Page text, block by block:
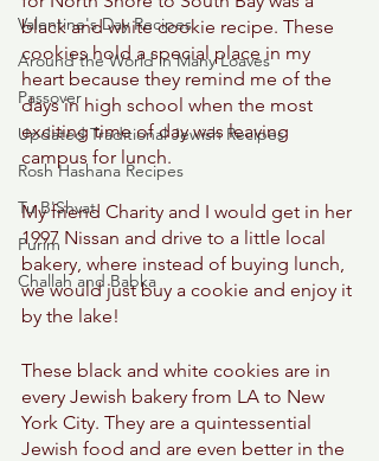
Valentine's Day Recipes
Around the World in Many Loaves
Passover
Updated Traditional Jewish Recipes
Rosh Hashana Recipes
Tu B'Shvat
Purim
Challah and Babka
black and white cookie recipe. These
cookies hold a special place in my
heart because they remind me of the
days in high school when the most
exciting time of day was leaving
campus for lunch.
My friend Charity and I would get in her
1997 Nissan and drive to a little local
bakery, where instead of buying lunch,
we would just buy a cookie and enjoy it
by the lake!
These black and white cookies are in
every Jewish bakery from LA to New
York City. They are a quintessential
Jewish food and are even better in the